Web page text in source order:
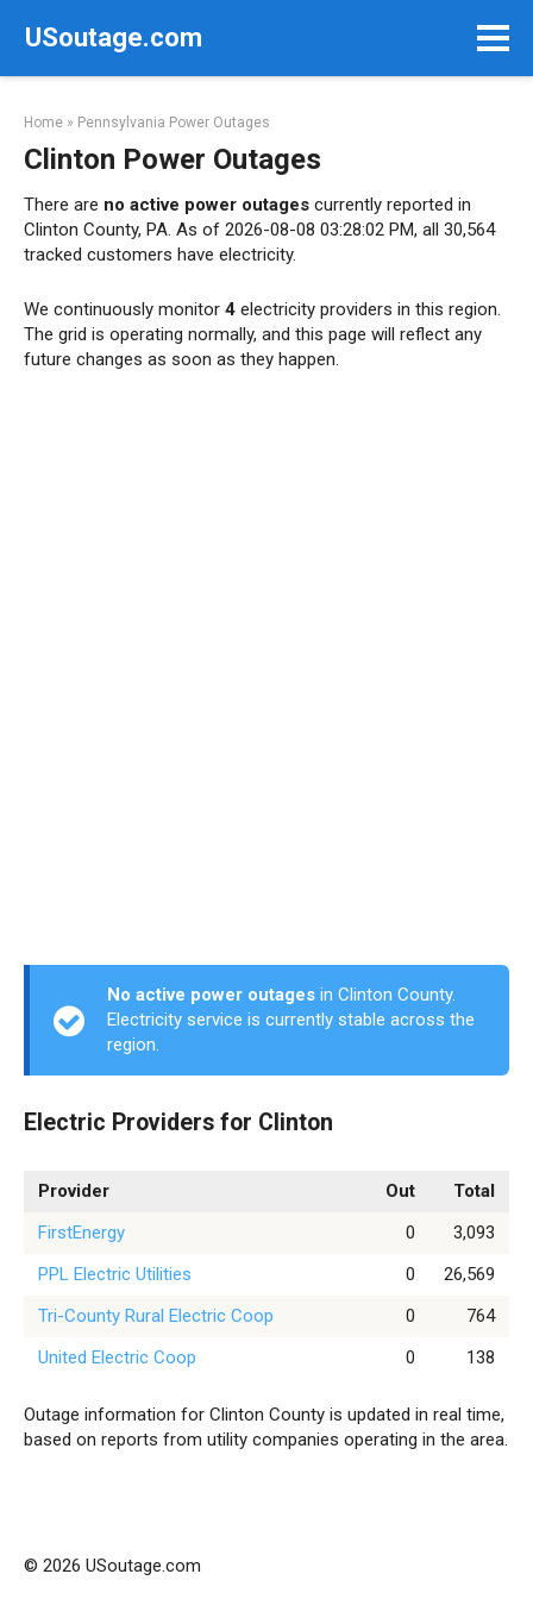
USoutage.com
Home » Pennsylvania Power Outages
Clinton Power Outages
There are no active power outages currently reported in
Clinton County, PA. As of 2026-08-08 03:28:02 PM, all 30,564
tracked customers have electricity.
We continuously monitor 4 electricity providers in this region.
The grid is operating normally, and this page will reflect any
future changes as soon as they happen.
No active power outages in Clinton County.
Electricity service is currently stable across the
region.
Electric Providers for Clinton
Provider Out
Total
FirstEnergy
0
3,093
PPL Electric Utilities
0
26,569
Tri-County Rural Electric Coop
0
764
United Electric Coop
0 138
Outage information for Clinton County is updated in real time,
based on reports from utility companies operating in the area.
© 2026 USoutage.com